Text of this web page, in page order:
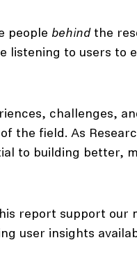
people behind the
listening to users to
challenges,
the field. As
to building better,
report support our
user insights